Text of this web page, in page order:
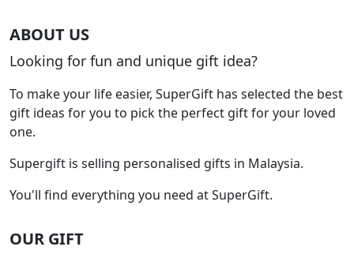
ABOUT US
Looking for fun and unique gift idea?
To make your life easier, SuperGift has selected the best
gift ideas for you to pick the perfect gift for your loved
one.
Supergift is selling personalised gifts in Malaysia.
You'll find everything you need at SuperGift.
OUR GIFT